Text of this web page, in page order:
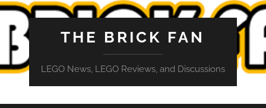
THE BRICK FAN
LEGO News, LEGO Reviews, and Discussions